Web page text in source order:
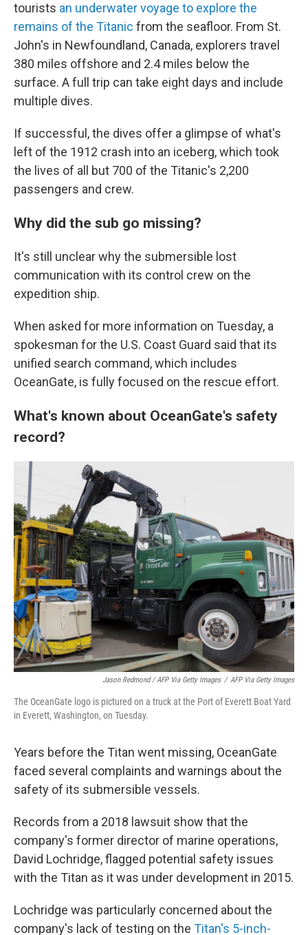
tourists an underwater voyage to explore the
remains of the Titanic from the seafloor. From St.
John's in Newfoundland, Canada, explorers travel
380 miles offshore and 2.4 miles below the
surface. A full trip can take eight days and include
multiple dives.
If successful, the dives offer a glimpse of what's
left of the 1912 crash into an iceberg, which took
the lives of all but 700 of the Titanic's 2,200
passengers and crew.
Why did the sub go missing?
It's still unclear why the submersible lost
communication with its control crew on the
expedition ship.
When asked for more information on Tuesday, a
spokesman for the U.S. Coast Guard said that its
unified search command, which includes
OceanGate, is fully focused on the rescue effort.
What's known about OceanGate's safety
record?
Jason Redmond / AFP Via Getty Images / AFP Via Getty Images
The OceanGate logo is pictured on a truck at the Port of Everett Boat Yard
in Everett, Washington, on Tuesday.
Years before the Titan went missing, OceanGate
faced several complaints and warnings about the
safety of its submersible vessels.
Records from a 2018 lawsuit show that the
company's former director of marine operations,
David Lochridge, flagged potential safety issues
with the Titan as it was under development in 2015.
Lochridge was particularly concerned about the
company's lack of testing on the Titan's 5-inch-